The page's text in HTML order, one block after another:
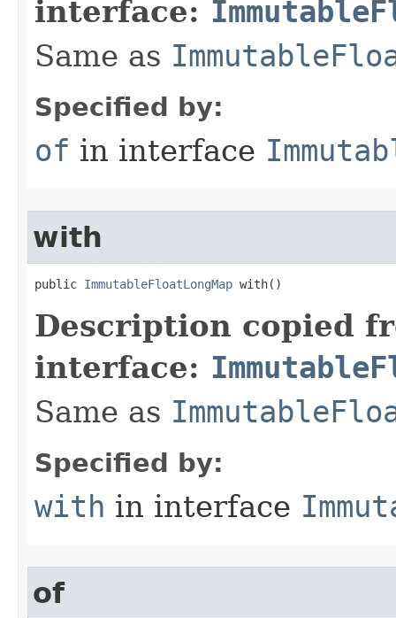
interface:
Same as
Specified by:
of in interface
with
public ImmutableFloatLongMap with​()
Description copied
interface:
Same as
Specified by:
with in interface
of